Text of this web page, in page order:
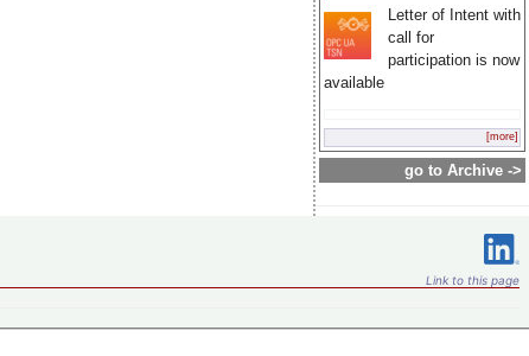
Letter of Intent with
call for
participation is now
available
[more]
go to Archive ->
Link to this page